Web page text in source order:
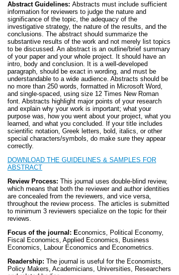
Abstract Guidelines: Abstracts must include sufficient
information for reviewers to judge the nature and
significance of the topic, the adequacy of the
investigative strategy, the nature of the results, and the
conclusions. The abstract should summarize the
substantive results of the work and not merely list topics
to be discussed. An abstract is an outline/brief summary
of your paper and your whole project. It should have an
intro, body and conclusion. It is a well-developed
paragraph, should be exact in wording, and must be
understandable to a wide audience. Abstracts should be
no more than 250 words, formatted in Microsoft Word,
and single-spaced, using size 12 Times New Roman
font. Abstracts highlight major points of your research
and explain why your work is important; what your
purpose was, how you went about your project, what you
learned, and what you concluded. If your title includes
scientific notation, Greek letters, bold, italics, or other
special characters/symbols, do make sure they appear
correctly.
DOWNLOAD THE GUIDELINES & SAMPLES FOR
ABSTRACT
Review Process: This journal uses double-blind review,
which means that both the reviewer and author identities
are concealed from the reviewers, and vice versa,
throughout the review process. The articles is submitted
to minimum 3 reviewers specialize on the topic for their
reviews.
Focus of the journal: Economics, Political Economy,
Fiscal Economics, Applied Economics, Business
Economics, Labour Economics and Econometrics.
Readership: The journal is useful for the Economists,
Policy Makers, Academicians, Universities, Researchers